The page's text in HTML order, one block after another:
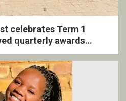
celebrates Term 1
quarterly awards